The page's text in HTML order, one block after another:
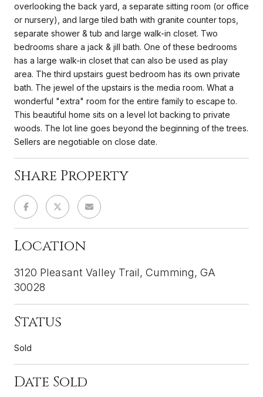
overlooking the back yard, a separate sitting room (or office
or nursery), and large tiled bath with granite counter tops,
separate shower & tub and large walk-in closet. Two
bedrooms share a jack & jill bath. One of these bedrooms
has a large walk-in closet that can also be used as play
area. The third upstairs guest bedroom has its own private
bath. The jewel of the upstairs is the media room. What a
wonderful "extra" room for the entire family to escape to.
This beautiful home sits on a level lot backing to private
woods. The lot line goes beyond the beginning of the trees.
Sellers are negotiable on close date.
Share Property
Location
3120 Pleasant Valley Trail, Cumming, GA
30028
Status
Sold
Date Sold